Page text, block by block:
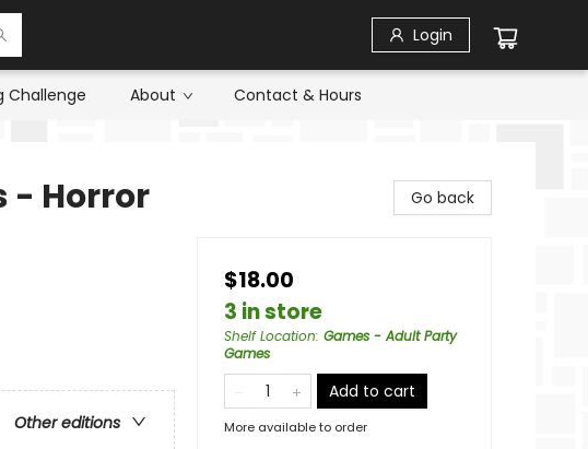
Login
Challenge About Contact & Hours
- Horror
Other editions
Go back
$18.00
3 in store
Shelf Location: Games - Adult Party
Games
Add to cart
More available to order